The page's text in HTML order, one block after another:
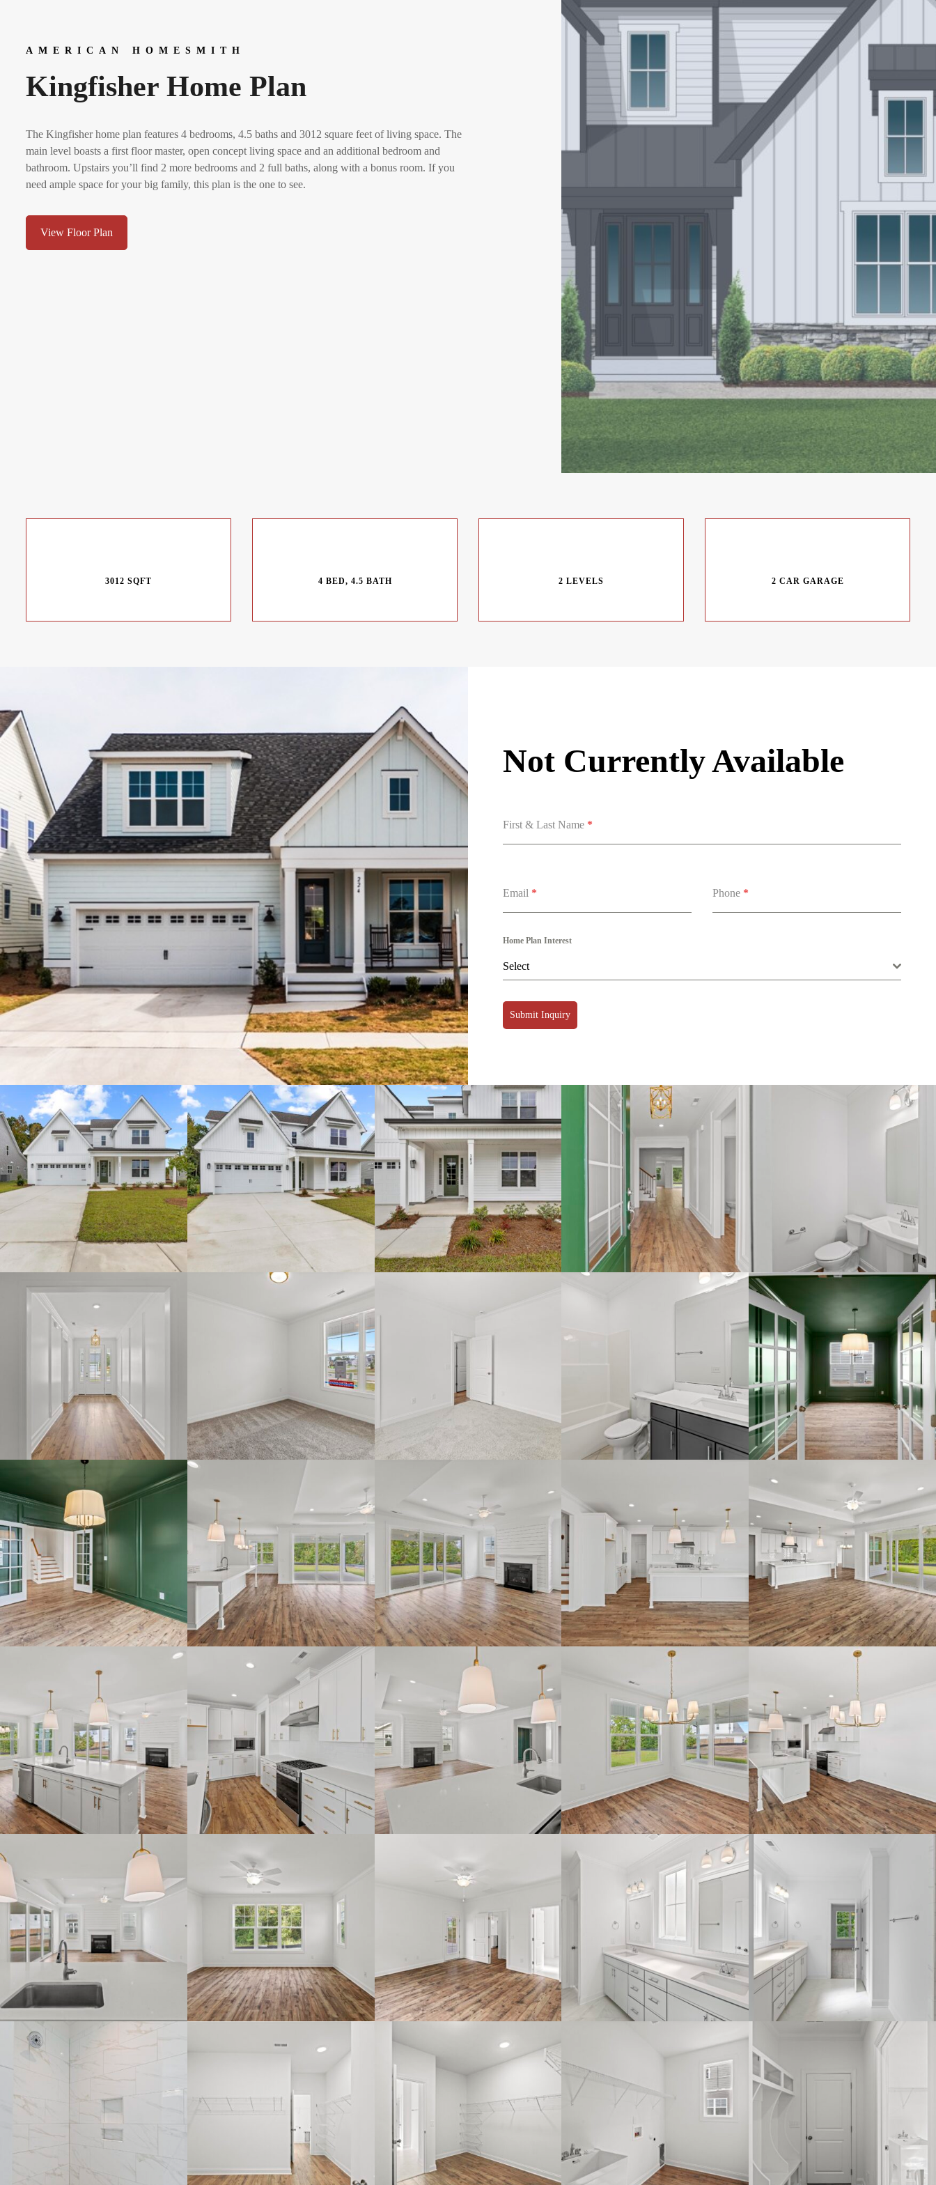
AMERICAN HOMESMITH
Kingfisher Home Plan
The Kingfisher home plan features 4 bedrooms, 4.5 baths and 3012 square feet of living space. The
main level boasts a first floor master, open concept living space and an additional bedroom and
bathroom. Upstairs you’ll find 2 more bedrooms and 2 full baths, along with a bonus room. If you
need ample space for your big family, this plan is the one to see.
View Floor Plan
3012 SQFT 4 BED, 4.5 BATH 2 LEVELS 2 CAR GARAGE
Not Currently Available
First & Last Name *
Email * Phone *
Home Plan Interest
Select
Submit Inquiry